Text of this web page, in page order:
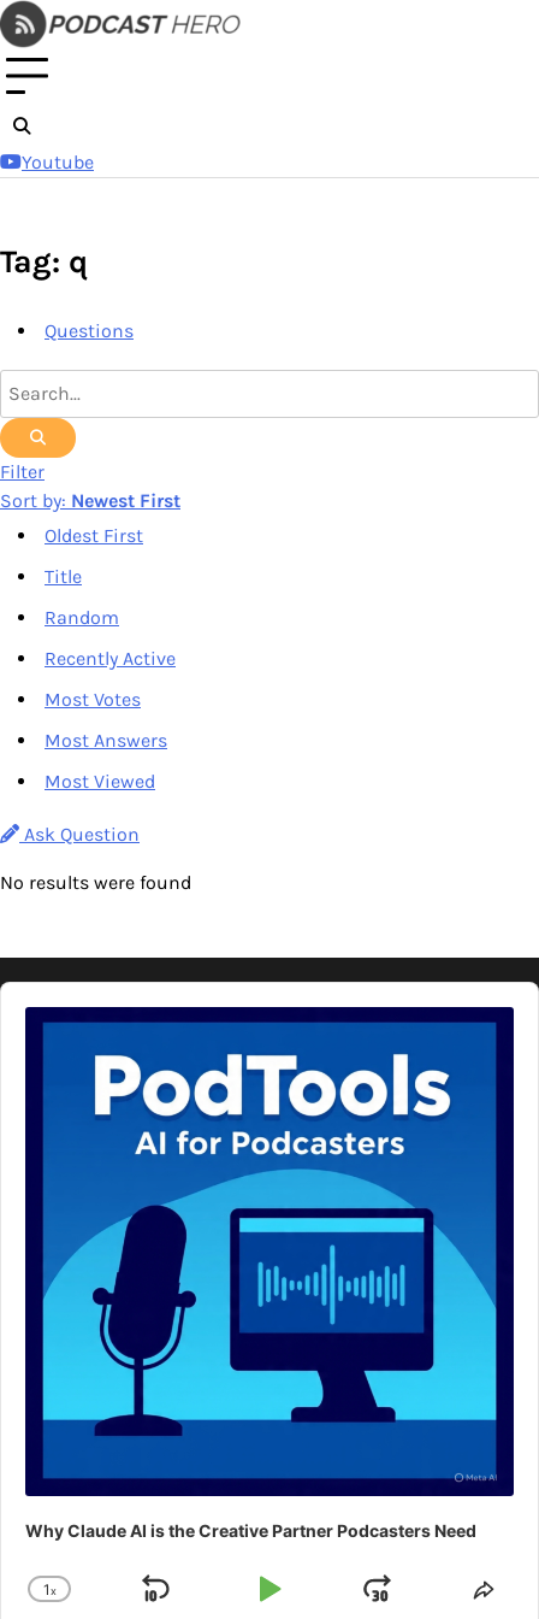
Skip
to
content
Youtube
Tag: q
Questions
Filter
Sort by: Newest First
Oldest First
Title
Random
Recently Active
Most Votes
Most Answers
Most Viewed
Ask Question
No results were found
Audio
Player
Why Claude AI is the Creative Partner Podcasters Need
Change
1x
Skip
Play
Jump